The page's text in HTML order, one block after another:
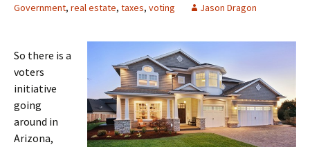
Government, real estate, taxes, voting Jason Dragon
So there is a
voters
initiative
going
around in
Arizona,